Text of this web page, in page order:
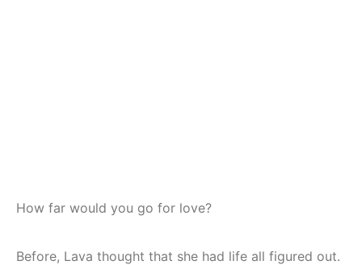
How far would you go for love?
Before, Lava thought that she had life all figured out.